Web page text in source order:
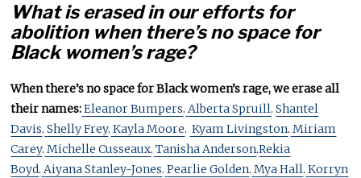
What is erased in our efforts for
abolition when there’s no space for
Black women’s rage?
When there’s no space for Black women’s rage, we erase all
their names:Eleanor Bumpers. Alberta Spruill.Shantel
Davis. Shelly Frey. Kayla Moore. Kyam Livingston. Miriam
Carey. Michelle Cusseaux. Tanisha Anderson.Rekia
Boyd. Aiyana Stanley-Jones. Pearlie Golden. Mya Hall. Korryn